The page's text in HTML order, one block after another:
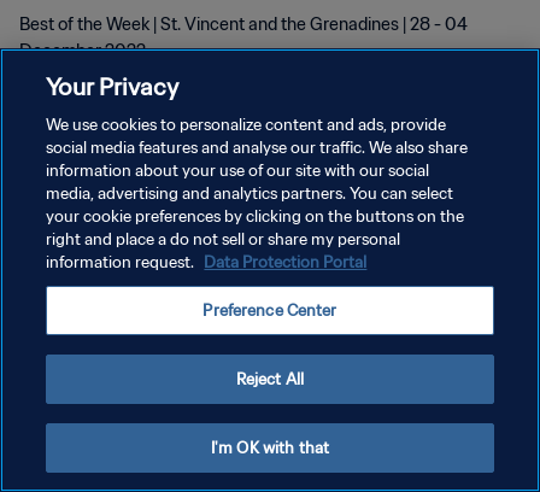
Best of the Week | St. Vincent and the Grenadines | 28 - 04
December 2022
PRIVACY POLICY
TERMINI DI SERVIZIO
GESTISCI LE TUE PREFERENZE PER I COOKIES
Your Privacy
We use cookies to personalize content and ads, provide
social media features and analyse our traffic. We also share
information about your use of our site with our social
media, advertising and analytics partners. You can select
your cookie preferences by clicking on the buttons on the
right and place a do not sell or share my personal
information request. Data Protection Portal
Preference Center
Reject All
I'm OK with that